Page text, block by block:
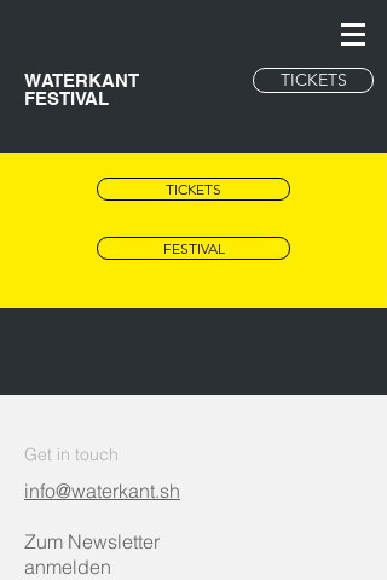
WATERKANT
FESTIVAL
TICKETS
TICKETS
FESTIVAL
Get in touch
info@waterkant.sh
Zum Newsletter
anmelden